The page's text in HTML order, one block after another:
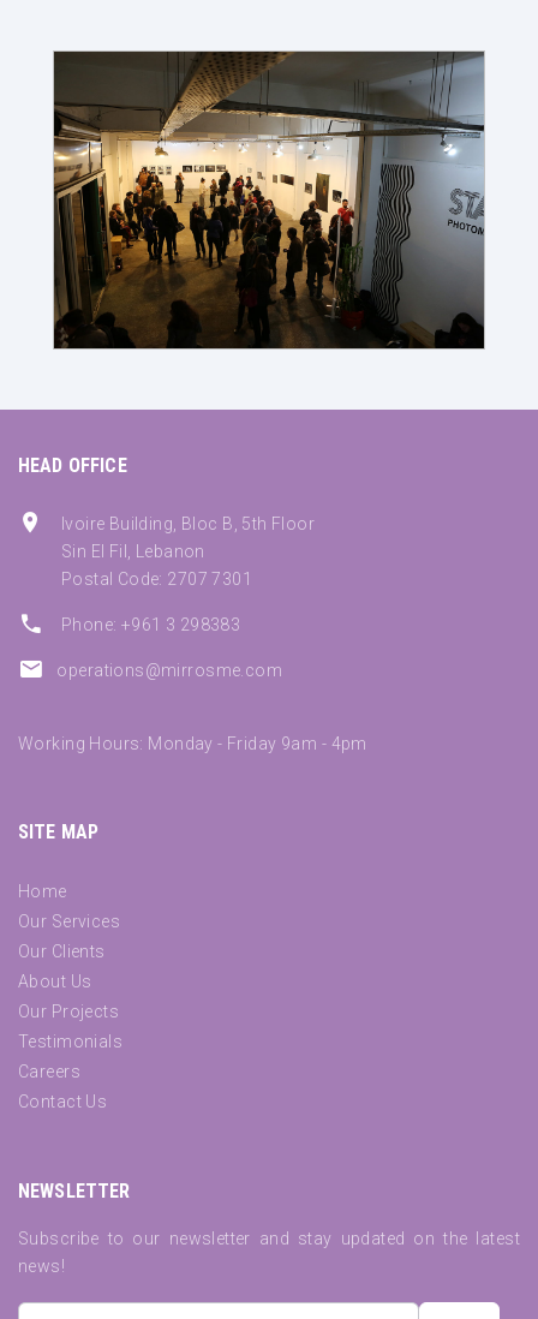
HEAD OFFICE
Ivoire Building, Bloc B, 5th Floor
Sin El Fil, Lebanon
Postal Code: 2707 7301
Phone: +961 3 298383
operations@mirrosme.com
Working Hours: Monday - Friday 9am - 4pm
SITE MAP
Home
Our Services
Our Clients
About Us
Our Projects
Testimonials
Careers
Contact Us
NEWSLETTER
Subscribe to our newsletter and stay updated on the latest
news!